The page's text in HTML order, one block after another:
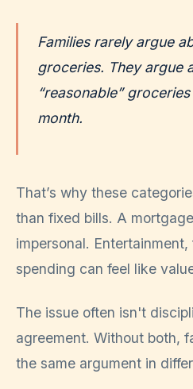
Families rarely argue
groceries. They argue
“reasonable”
month.
That’s why these
than fixed bills. A
impersonal.
spending can feel like
The issue often isn't
agreement. Without both,
the same argument in